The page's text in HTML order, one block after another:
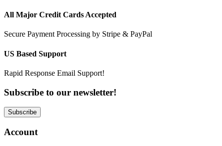
All Major Credit Cards Accepted
Secure Payment Processing by Stripe & PayPal
US Based Support
Rapid Response Email Support!
Subscribe to our newsletter!
Subscribe
Account